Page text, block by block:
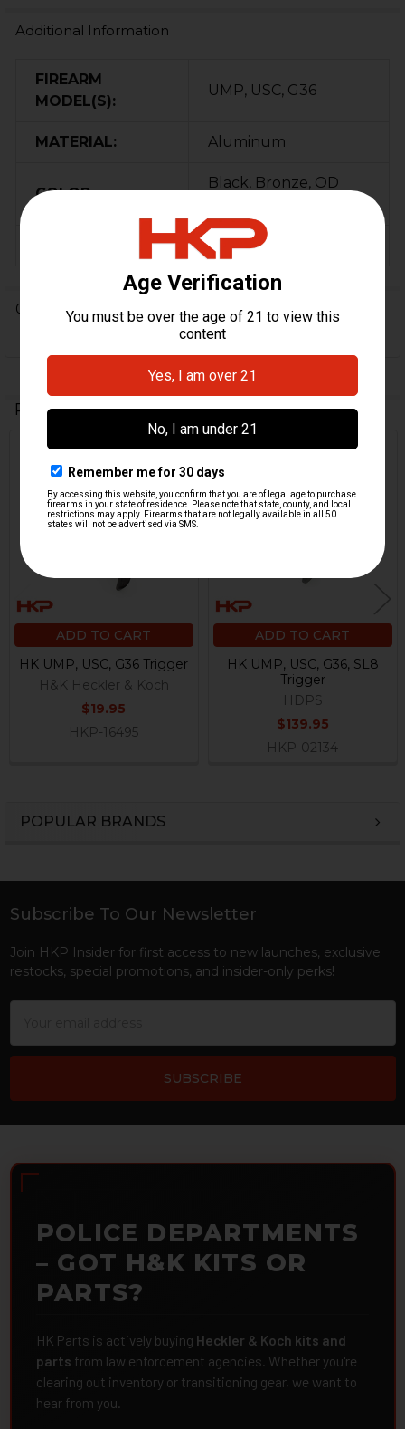
POPULAR BRANDS
Additional Information
FIREARM
MODEL(S):
UMP, USC, G36
MATERIAL: Aluminum
COLOR:
Black, Bronze, OD
USA
0 Reviews
Related Products
Related
Products
ADD TO CART
HK UMP, USC, G36 Trigger
H&K Heckler & Koch
$19.95
HKP-16495
ADD TO CART
HK UMP, USC, G36, SL8
Trigger
HDPS
$139.95
HKP-02134
Footer
Subscribe To Our Newsletter
Join HKP Insider for first access to new launches, exclusive
restocks, special promotions, and insider-only perks!
POLICE DEPARTMENTS
– GOT H&K KITS OR
PARTS?
HK Parts is actively buying Heckler & Koch kits and
parts from law enforcement agencies. Whether you're
clearing out inventory or transitioning gear, we want to
hear from you.